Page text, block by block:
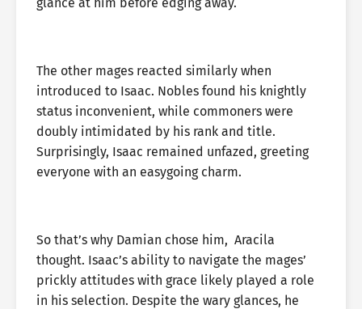
The other mages reacted similarly when
introduced to Isaac. Nobles found his knightly
status inconvenient, while commoners were
doubly intimidated by his rank and title.
Surprisingly, Isaac remained unfazed, greeting
everyone with an easygoing charm.
So that’s why Damian chose him, Aracila
thought. Isaac’s ability to navigate the mages’
prickly attitudes with grace likely played a role
in his selection. Despite the wary glances, he